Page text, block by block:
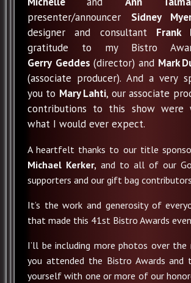
presenter/announcer Sidney
designer and consultant Frank
gratitude to my Bistro
Gerry Geddes (director) and Mark
(associate producer). And a very
you to Mary Lahti, our associate
contributions to this show were
what I would ever expect.
A heartfelt thanks to our title
Michael Kerker, and to all of our
supporters and our gift bag
It’s the work and generosity of
that made this 41st Bistro Awards
I’ll be including more photos over
you attended the Bistro Awards
yourself with one or more of our